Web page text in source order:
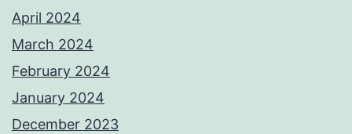
April 2024
March 2024
February 2024
January 2024
December 2023